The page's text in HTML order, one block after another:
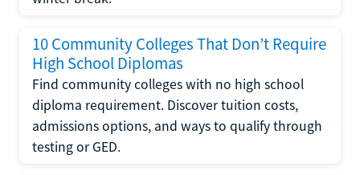
10 Community Colleges That Don’t Require
High School Diplomas
Find community colleges with no high school
diploma requirement. Discover tuition costs,
admissions options, and ways to qualify through
testing or GED.